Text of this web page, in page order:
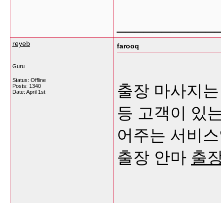
reyeb
Guru
Status: Offline
Posts: 1340
Date: April 1st
farooq
출장 마사지
등 고객이 있
어주는 서비
출장 안마 출